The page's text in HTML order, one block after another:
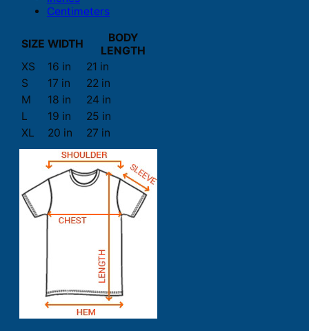
Centimeters
SIZE WIDTH
BODY
LENGTH
XS
16 in
21 in
S
17 in
22 in
M
18 in
24 in
L
19 in
25 in
XL
20 in 27 in